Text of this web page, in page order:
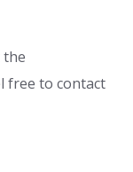
the
free to contact